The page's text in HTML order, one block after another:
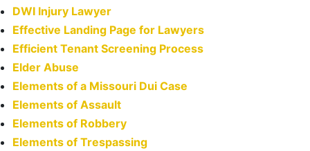
DWI Injury Lawyer
Effective Landing Page for Lawyers
Efficient Tenant Screening Process
Elder Abuse
Elements of a Missouri Dui Case
Elements of Assault
Elements of Robbery
Elements of Trespassing